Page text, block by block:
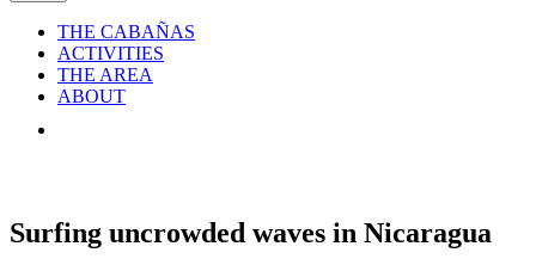
THE CABAÑAS
ACTIVITIES
THE AREA
ABOUT
Surfing uncrowded waves in Nicaragua